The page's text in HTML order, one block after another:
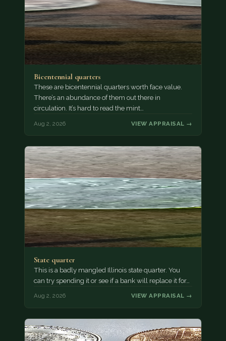
Bicentennial quarters
These are bicentennial quarters worth face value.
There’s an abundance of them out there in
circulation. It’s hard to read the mint…
Aug 2, 2026 VIEW APPRAISAL →
State quarter
This is a badly mangled Illinois state quarter. You
can try spending it or see if a bank will replace it for…
Aug 2, 2026 VIEW APPRAISAL →